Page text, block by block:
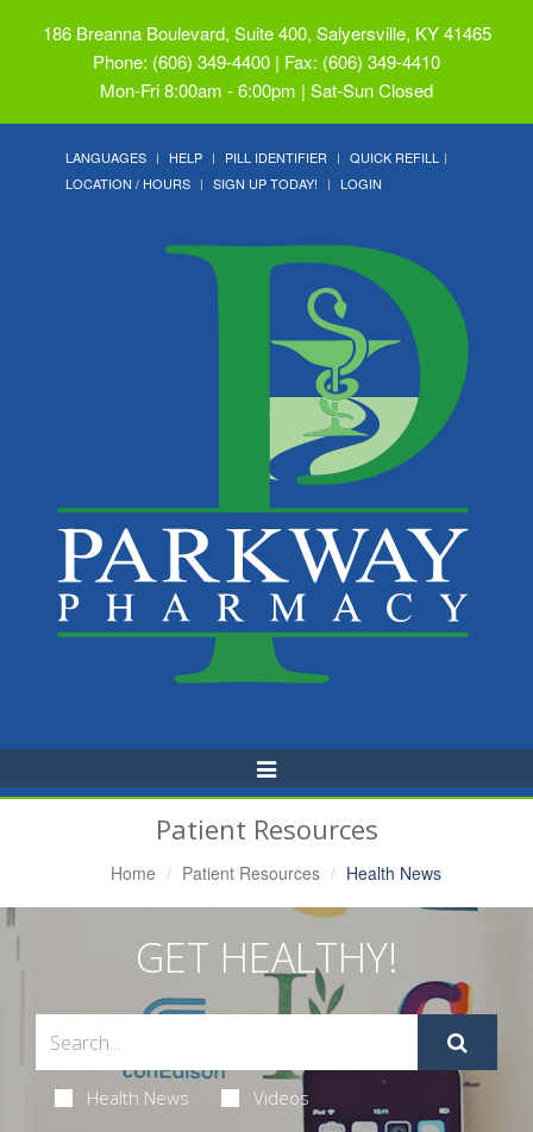
186 Breanna Boulevard, Suite 400, Salyersville, KY 41465
Phone: (606) 349-4400 | Fax: (606) 349-4410
Mon-Fri 8:00am - 6:00pm | Sat-Sun Closed
LANGUAGES HELP PILL IDENTIFIER
QUICK REFILL
LOCATION / HOURS
SIGN UP TODAY! LOGIN
Toggle
Navigation
Patient Resources
Home Patient Resources Health News
GET HEALTHY!
Health News Videos